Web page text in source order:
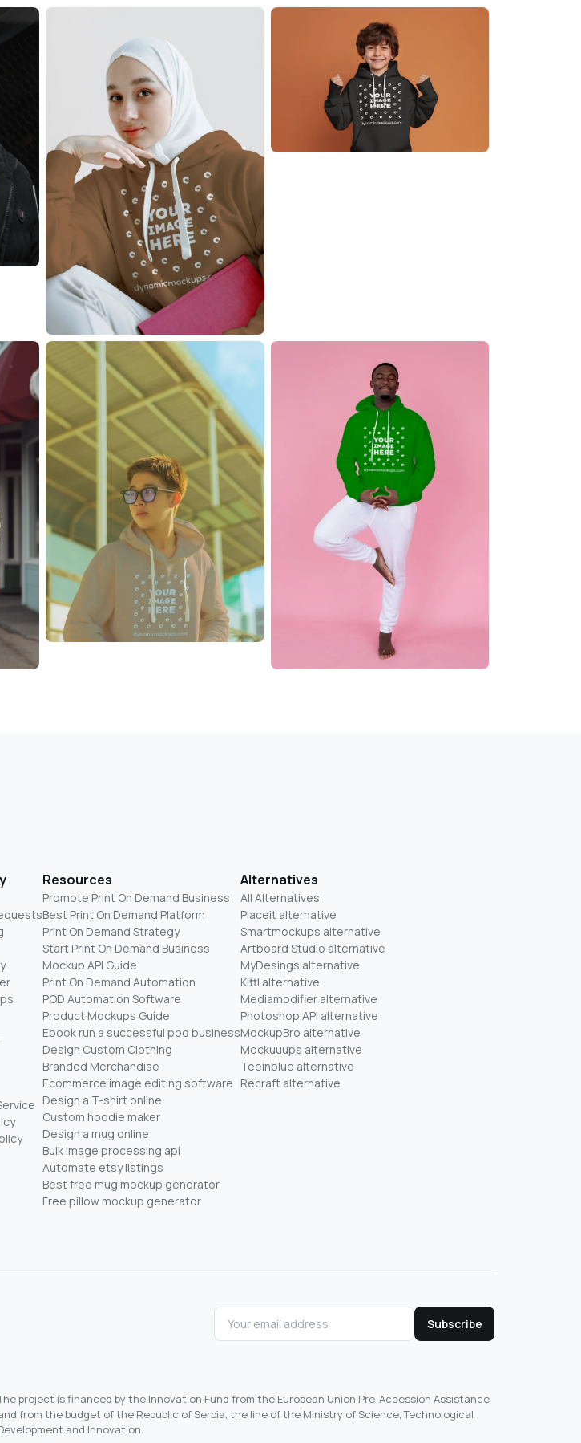
Resources
Promote Print On Demand Business
Best Print On Demand Platform
Print On Demand Strategy
Start Print On Demand Business
Mockup API Guide
Print On Demand Automation
POD Automation Software
Product Mockups Guide
Ebook run a successful pod business
Design Custom Clothing
Branded Merchandise
Ecommerce image editing software
Design a T-shirt online
Custom hoodie maker
Design a mug online
Bulk image processing api
Automate etsy listings
Best free mug mockup generator
Free pillow mockup generator
Alternatives
All Alternatives
Placeit alternative
Smartmockups alternative
Artboard Studio alternative
MyDesings alternative
Kittl alternative
Mediamodifier alternative
Photoshop API alternative
MockupBro alternative
Mockuuups alternative
Teeinblue alternative
Recraft alternative
Subscribe
project is financed by the Innovation Fund from the European Union Pre-Accession Assistance
from the budget of the Republic of Serbia, the line of the Ministry of Science, Technological
and Innovation.